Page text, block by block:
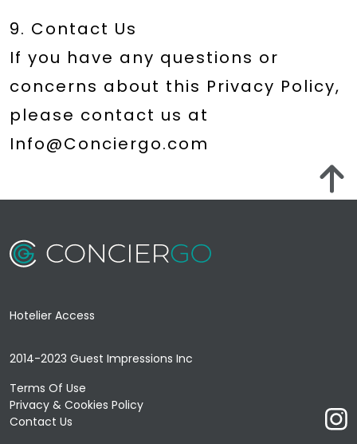
9. Contact Us
If you have any questions or
concerns about this Privacy Policy,
please contact us at
Hotelier Access
2014-2023 Guest Impressions Inc
Terms Of Use
Privacy & Cookies Policy
Contact Us